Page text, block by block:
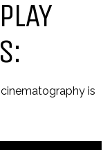
is